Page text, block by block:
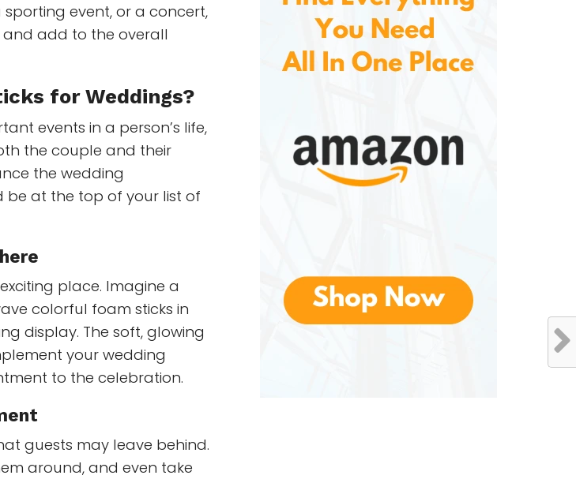
event, or a concert,
add to the overall
for Weddings?
events in a person’s life,
the couple and their
the wedding
be at the top of your list of
place. Imagine a
colorful foam sticks in
display. The soft, glowing
your wedding
to the celebration.
guests may leave behind.
around, and even take